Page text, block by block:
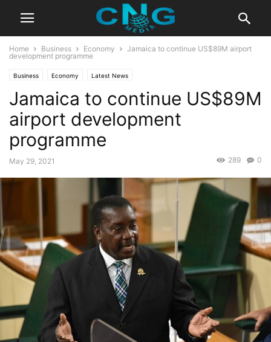
Home Business Economy
Jamaica to continue US$89M airport
development programme
Business Economy Latest News
Jamaica to continue US$89M
airport development
programme
May 29, 2021 0
289